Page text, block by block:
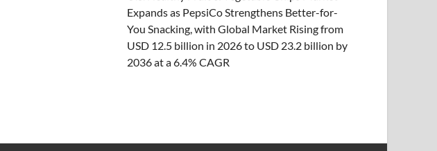
Expands as PepsiCo Strengthens Better-for-
You Snacking, with Global Market Rising from
USD 12.5 billion in 2026 to USD 23.2 billion by
2036 at a 6.4% CAGR